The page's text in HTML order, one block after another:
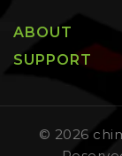
ABOUT
SUPPORT
© 2026